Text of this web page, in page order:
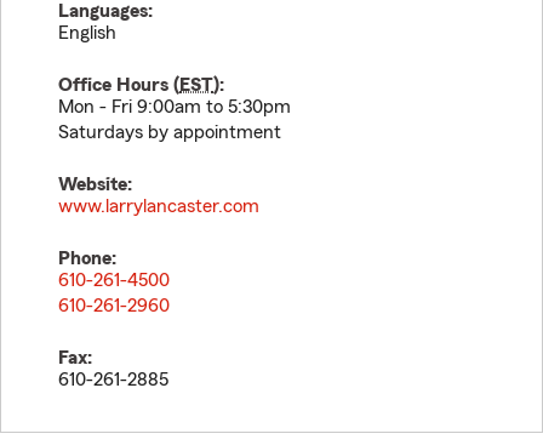
Languages:
English
Office Hours (EST):
Mon - Fri 9:00am to 5:30pm
Saturdays by appointment
Website:
www.larrylancaster.com
Phone:
610-261-4500
610-261-2960
Fax:
610-261-2885